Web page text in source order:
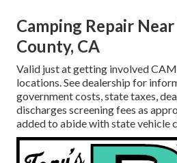
Camping Repair
County, CA
Valid just at getting involved
locations. See dealership for
government costs, state taxes,
discharges screening fees as
added to abide with state vehicle